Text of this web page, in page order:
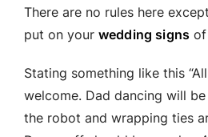
There are no rules here
put on your wedding signs of
Stating something like this
welcome. Dad dancing will
the robot and wrapping ties